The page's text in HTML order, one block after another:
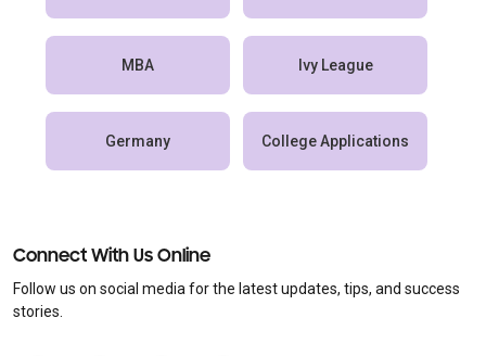
MBA Ivy League
Germany College Applications
Connect With Us Online
Follow us on social media for the latest updates, tips, and success
stories.